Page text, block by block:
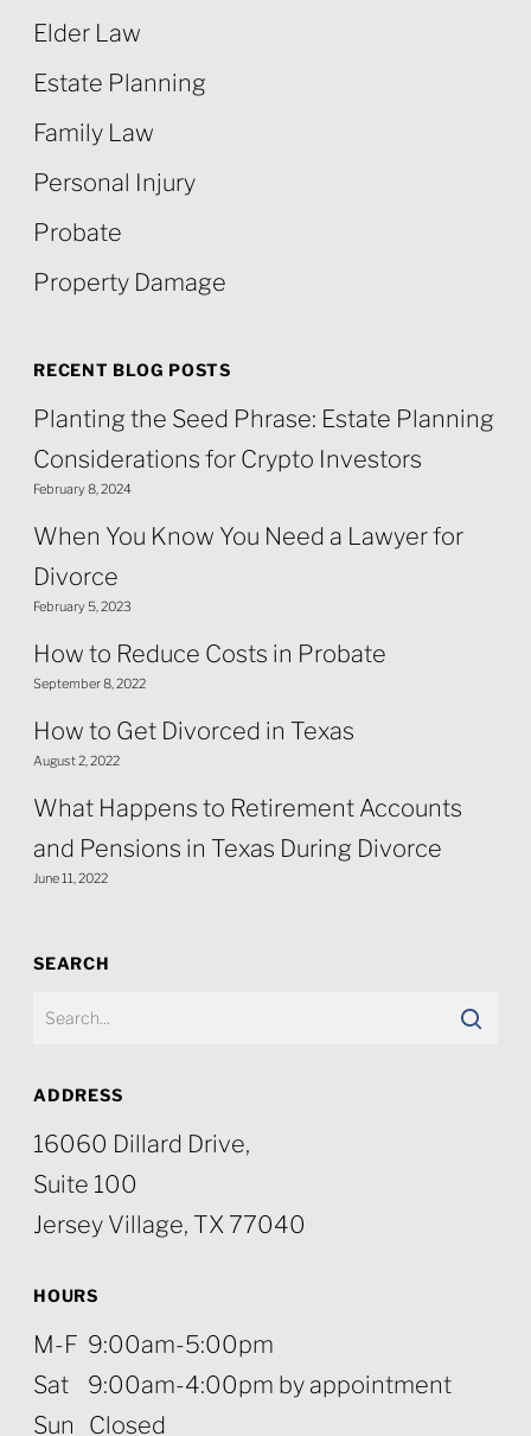
Elder Law
Estate Planning
Family Law
Personal Injury
Probate
Property Damage
RECENT BLOG POSTS
Planting the Seed Phrase: Estate Planning
Considerations for Crypto Investors
February 8, 2024
When You Know You Need a Lawyer for
Divorce
February 5, 2023
How to Reduce Costs in Probate
September 8, 2022
How to Get Divorced in Texas
August 2, 2022
What Happens to Retirement Accounts
and Pensions in Texas During Divorce
June 11, 2022
SEARCH
ADDRESS
16060 Dillard Drive,
Suite 100
Jersey Village, TX 77040
HOURS
M-F 9:00am-5:00pm
Sat 9:00am-4:00pm by appointment
Sun Closed